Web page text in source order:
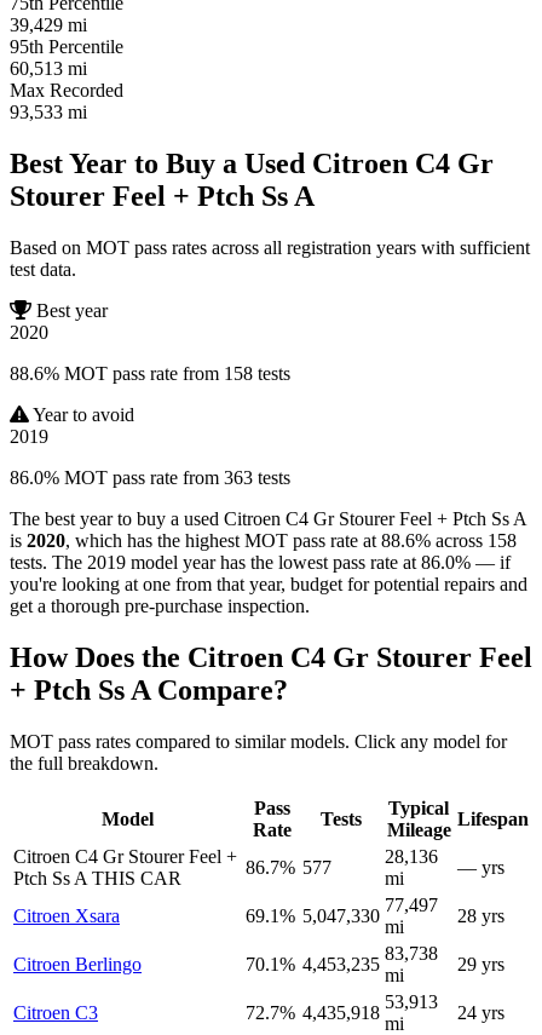
39,429 mi
95th Percentile
60,513 mi
Max Recorded
93,533 mi
Best Year to Buy a Used Citroen C4 Gr
Stourer Feel + Ptch Ss A
Based on MOT pass rates across all registration years with sufficient
test data.
Best year
2020
88.6% MOT pass rate from 158 tests
Year to avoid
2019
86.0% MOT pass rate from 363 tests
The best year to buy a used Citroen C4 Gr Stourer Feel + Ptch Ss A
is 2020, which has the highest MOT pass rate at 88.6% across 158
tests. The 2019 model year has the lowest pass rate at 86.0% — if
you're looking at one from that year, budget for potential repairs and
get a thorough pre-purchase inspection.
How Does the Citroen C4 Gr Stourer Feel
+ Ptch Ss A Compare?
MOT pass rates compared to similar models. Click any model for
the full breakdown.
Model
Pass
Rate
Tests
Typical
Mileage
Lifespan
Citroen C4 Gr Stourer Feel +
Ptch Ss A THIS CAR
86.7% 577
28,136
mi
— yrs
Citroen Xsara 69.1% 5,047,330
77,497
mi
28 yrs
Citroen Berlingo 70.1% 4,453,235
83,738
mi
29 yrs
Citroen C3 72.7% 4,435,918
53,913
mi
24 yrs